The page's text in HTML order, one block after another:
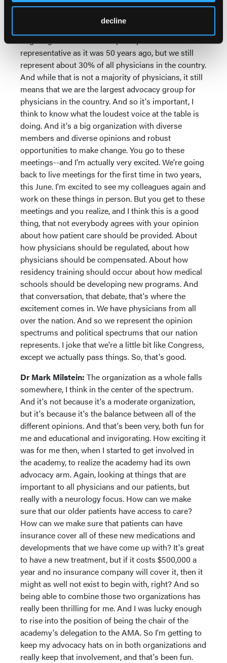
decline
there was a lot more to the organization than just
Hawaii, because that would've lost its luster pretty
representative as it was 50 years ago, but we still
represent about 30% of all physicians in the country.
And while that is not a majority of physicians, it still
means that we are the largest advocacy group for
physicians in the country. And so it's important, I
think to know what the loudest voice at the table is
doing. And it's a big organization with diverse
members and diverse opinions and robust
opportunities to make change. You go to these
meetings--and I'm actually very excited. We're going
back to live meetings for the first time in two years,
this June. I'm excited to see my colleagues again and
work on these things in person. But you get to these
meetings and you realize, and I think this is a good
thing, that not everybody agrees with your opinion
about how patient care should be provided. About
how physicians should be regulated, about how
physicians should be compensated. About how
residency training should occur about how medical
schools should be developing new programs. And
that conversation, that debate, that's where the
excitement comes in. We have physicians from all
over the nation. And so we represent the opinion
spectrums and political spectrums that our nation
represents. I joke that we're a little bit like Congress,
except we actually pass things. So, that's good.
Dr Mark Milstein: The organization as a whole falls
somewhere, I think in the center of the spectrum.
And it's not because it's a moderate organization,
but it's because it's the balance between all of the
different opinions. And that's been very, both fun for
me and educational and invigorating. How exciting it
was for me then, when I started to get involved in
the academy, to realize the academy had its own
advocacy arm. Again, looking at things that are
important to all physicians and our patients, but
really with a neurology focus. How can we make
sure that our older patients have access to care?
How can we make sure that patients can have
insurance cover all of these new medications and
developments that we have come up with? It's great
to have a new treatment, but if it costs $500,000 a
year and no insurance company will cover it, then it
might as well not exist to begin with, right? And so
being able to combine those two organizations has
really been thrilling for me. And I was lucky enough
to rise into the position of being the chair of the
academy's delegation to the AMA. So I'm getting to
keep my advocacy hats on in both organizations and
really keep that involvement, and that's been fun.